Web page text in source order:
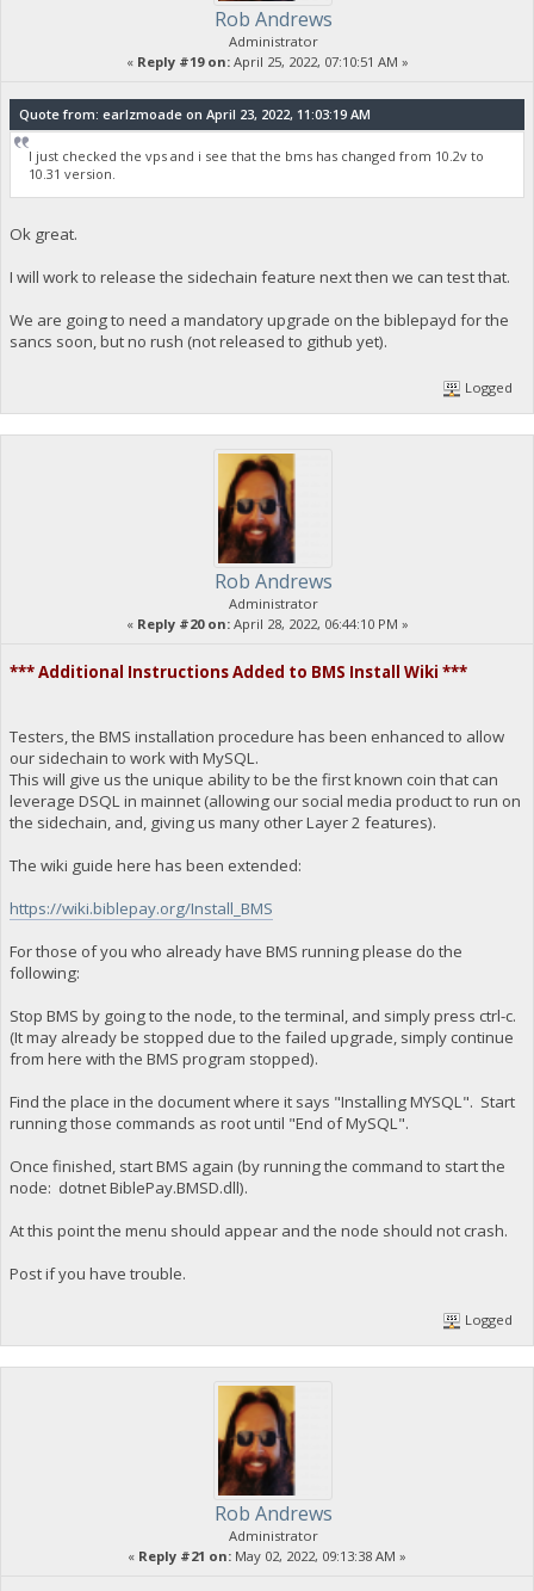
Rob Andrews
Administrator
« Reply #19 on:April 25, 2022, 07:10:51 AM »
Quote from: earlzmoade on April 23, 2022, 11:03:19 AM
I just checked the vps and i see that the bms has changed from 10.2v to
10.31 version.
Ok great.
I will work to release the sidechain feature next then we can test that.
We are going to need a mandatory upgrade on the biblepayd for the
sancs soon, but no rush (not released to github yet).
Logged
Rob Andrews
Administrator
« Reply #20 on:April 28, 2022, 06:44:10 PM »
*** Additional Instructions Added to BMS Install Wiki ***
Testers, the BMS installation procedure has been enhanced to allow
our sidechain to work with MySQL.
This will give us the unique ability to be the first known coin that can
leverage DSQL in mainnet (allowing our social media product to run on
the sidechain, and, giving us many other Layer 2 features).
The wiki guide here has been extended:
https://wiki.biblepay.org/Install_BMS
For those of you who already have BMS running please do the
following:
Stop BMS by going to the node, to the terminal, and simply press ctrl-c.
(It may already be stopped due to the failed upgrade, simply continue
from here with the BMS program stopped).
Find the place in the document where it says "Installing MYSQL". Start
running those commands as root until "End of MySQL".
Once finished, start BMS again (by running the command to start the
node: dotnet BiblePay.BMSD.dll).
At this point the menu should appear and the node should not crash.
Post if you have trouble.
Logged
Rob Andrews
Administrator
« Reply #21 on: May 02, 2022, 09:13:38 AM »